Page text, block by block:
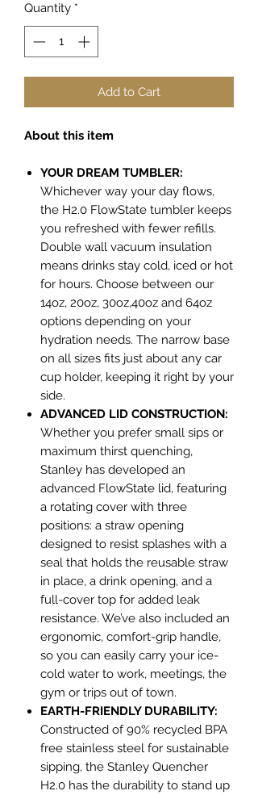
Quantity *
Add to Cart
About this item
YOUR DREAM TUMBLER:
Whichever way your day flows,
the H2.0 FlowState tumbler keeps
you refreshed with fewer refills.
Double wall vacuum insulation
means drinks stay cold, iced or hot
for hours. Choose between our
14oz, 20oz, 30oz,40oz and 64oz
options depending on your
hydration needs. The narrow base
on all sizes fits just about any car
cup holder, keeping it right by your
side.
ADVANCED LID CONSTRUCTION:
Whether you prefer small sips or
maximum thirst quenching,
Stanley has developed an
advanced FlowState lid, featuring
a rotating cover with three
positions: a straw opening
designed to resist splashes with a
seal that holds the reusable straw
in place, a drink opening, and a
full-cover top for added leak
resistance. We’ve also included an
ergonomic, comfort-grip handle,
so you can easily carry your ice-
cold water to work, meetings, the
gym or trips out of town.
EARTH-FRIENDLY DURABILITY:
Constructed of 90% recycled BPA
free stainless steel for sustainable
sipping, the Stanley Quencher
H2.0 has the durability to stand up